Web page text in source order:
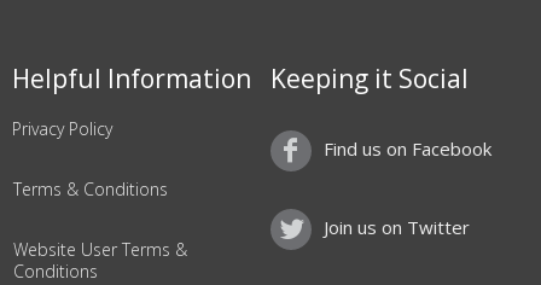
Helpful Information
Privacy Policy
Terms & Conditions
Website User Terms &
Conditions
Keeping it Social
Find us on Facebook
Join us on Twitter